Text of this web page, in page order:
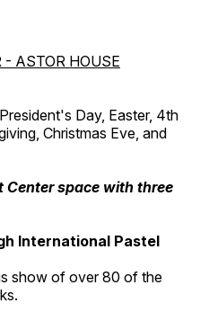
- ASTOR HOUSE
Day, Easter, 4th
Christmas Eve, and
Center space with three
International Pastel
show of over 80 of the